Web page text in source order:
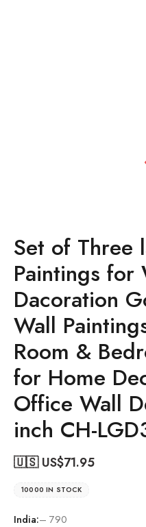
Set of Three
Paintings for
Dacoration
Wall
Room &
for Home
Office Wall
inch CH-
🇺🇸 US$71.95
10000 IN STOCK
India:– 790